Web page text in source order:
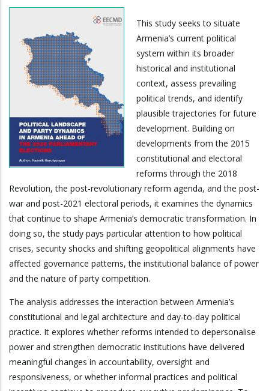
This study seeks to situate
Armenia’s current political
system within its broader
historical and institutional
context, assess prevailing
political trends, and identify
plausible trajectories for future
development. Building on
developments from the 2015
constitutional and electoral
reforms through the 2018
Revolution, the post-revolutionary reform agenda, and the post-
war and post-2021 electoral periods, it examines the dynamics
that continue to shape Armenia’s democratic transformation. In
doing so, the study pays particular attention to how political
crises, security shocks and shifting geopolitical alignments have
affected governance patterns, the institutional balance of power
and the nature of party competition.
The analysis addresses the interaction between Armenia’s
constitutional and legal architecture and day-to-day political
practice. It explores whether reforms intended to depersonalise
power and strengthen democratic institutions have delivered
meaningful changes in accountability, oversight and
responsiveness, or whether informal practices and political